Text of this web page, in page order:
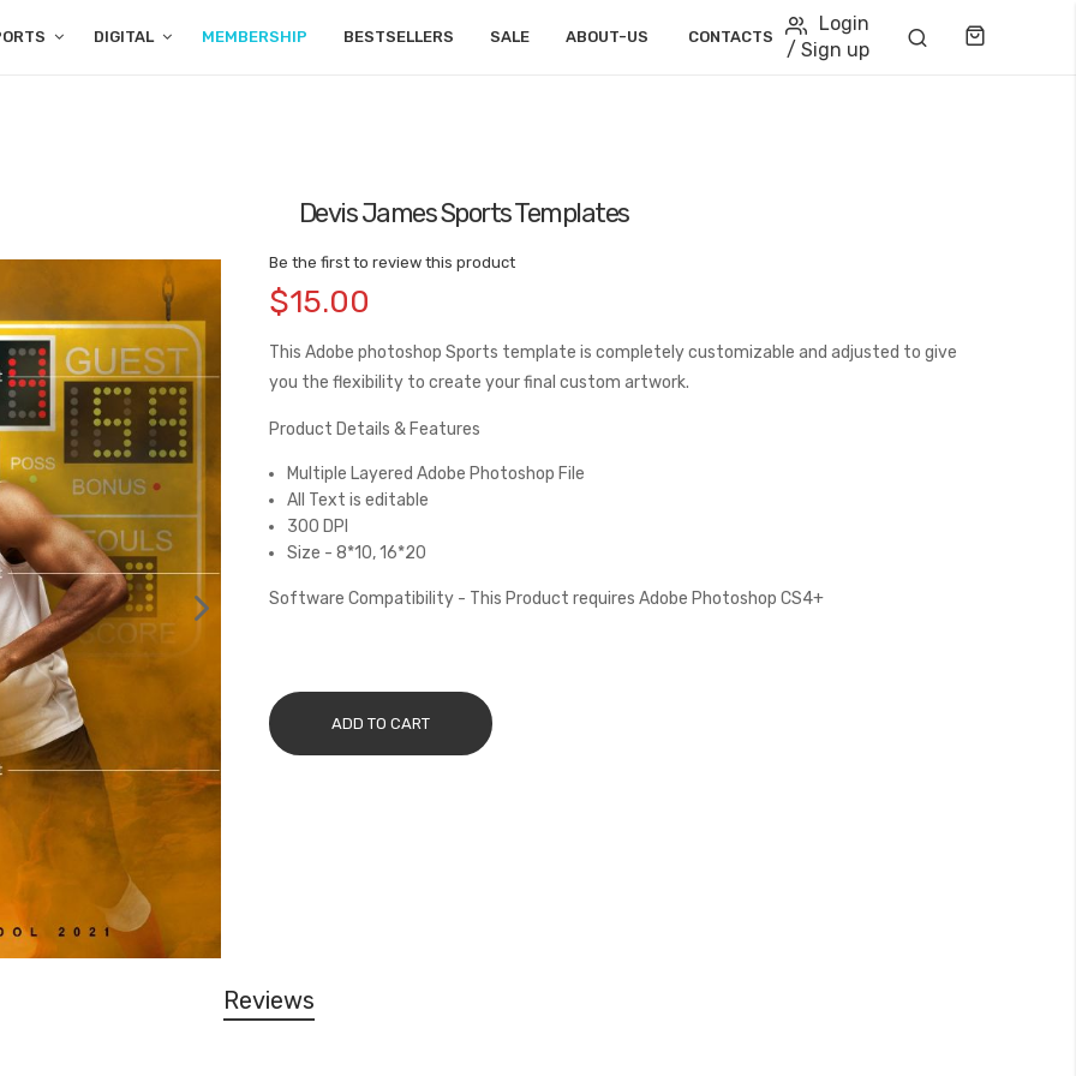
DIGITAL MEMBERSHIP BESTSELLERS SALE ABOUT-US CONTACTS
Login
/ Sign up
Devis James Sports Templates
Be the first to review this product
$15.00
This Adobe photoshop Sports template is completely customizable and adjusted to give
you the flexibility to create your final custom artwork.
Product Details & Features
Multiple Layered Adobe Photoshop File
All Text is editable
300 DPI
Size - 8*10, 16*20
Software Compatibility - This Product requires Adobe Photoshop CS4+
ADD TO CART
Reviews